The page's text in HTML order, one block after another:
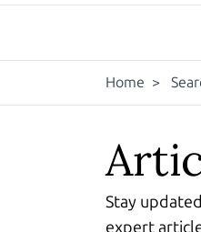
Home >
Stay
expert